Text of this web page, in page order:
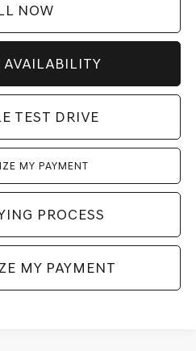
NOW
TEST DRIVE
MY PAYMENT
PROCESS
MY PAYMENT